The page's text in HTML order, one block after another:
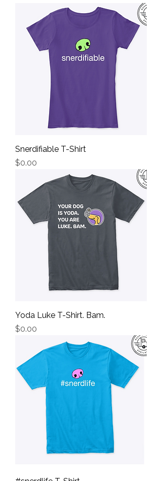
Snerdifiable T-Shirt
Price
$0.00
Yoda Luke T-Shirt. Bam.
Price
$0.00